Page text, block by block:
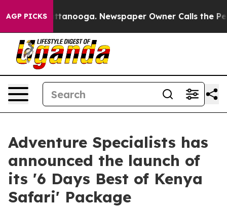
AGP PICKS
in Chattanooga. Newspaper Owner Calls the People
Adventure Specialists has
announced the launch of
its '6 Days Best of Kenya
Safari' Package